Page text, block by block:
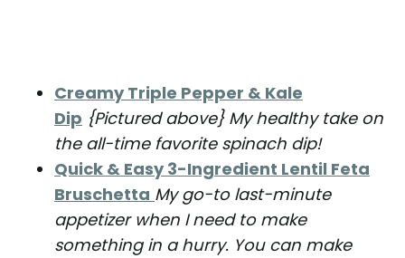
Creamy Triple Pepper & Kale
Dip {Pictured above} My healthy take on
the all-time favorite spinach dip!
Quick & Easy 3-Ingredient Lentil Feta
Bruschetta My go-to last-minute
appetizer when I need to make
something in a hurry. You can make